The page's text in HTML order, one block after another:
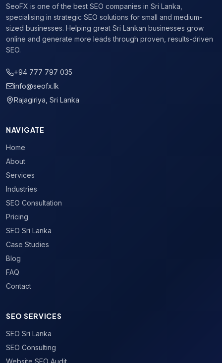
SeoFX is one of the best SEO companies in Sri Lanka,
specialising in strategic SEO solutions for small and medium-
sized businesses. Helping great Sri Lankan businesses grow
online and generate more leads through proven, results-driven
SEO.
+94 777 797 035
info@seofx.lk
Rajagiriya, Sri Lanka
NAVIGATE
Home
About
Services
Industries
SEO Consultation
Pricing
SEO Sri Lanka
Case Studies
Blog
FAQ
Contact
SEO SERVICES
SEO Sri Lanka
SEO Consulting
Website SEO Audit